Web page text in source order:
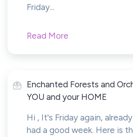
Friday...
Read More
Enchanted Forests and
YOU and your HOME
Hi , It's Friday again,
had a good week. Here is